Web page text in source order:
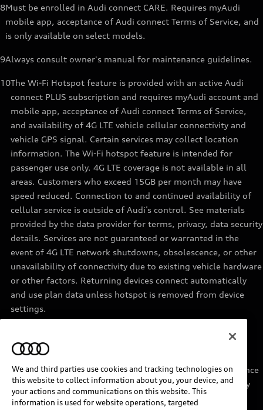
8Must be enrolled in Audi connect CARE. Requires myAudi
mobile app, acceptance of Audi connect Terms of Service, and
is only available on select models.
9Always consult owner's manual for maintenance guidelines.
10The Wi-Fi Hotspot feature is provided with an active Audi
connect PLUS subscription and requires myAudi account and
mobile app, acceptance of Audi connect Terms of Service,
and availability of 4G LTE vehicle cellular connectivity and
vehicle GPS signal. Certain services may collect location
information. The Wi-Fi hotspot feature is intended for
passenger use only. 4G LTE coverage is not available in all
areas. Customers who exceed 15GB per month may have
speed reduced. Connection to and continued availability of
cellular service is outside of Audi’s control. See materials
provided by the data provider for terms, privacy, data security
details. Services are not guaranteed or warranted in the
event of 4G LTE network shutdowns, obsolescence, or other
unavailability of connectivity due to existing vehicle hardware
or other factors. Returning devices connect automatically
and use plan data unless hotspot is removed from device
settings.
Requires acceptance of Disney+ terms of service and a
separate paid Disney+ subscription.
Must be enrolled in Audi connect CARE. Roadside Assistance
provided by an authorized third party service provider. May
require additional payment for services rendered.
We and third parties use cookies and tracking technologies on
this website to collect information about you, your device, and
your actions and communications on this website. This
information is used for website operations, targeted